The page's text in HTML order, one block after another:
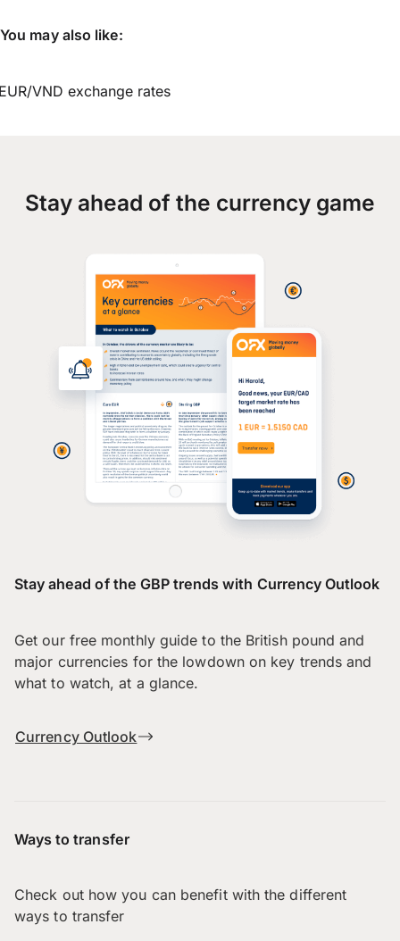
You may also like:
VND exchange rates
Stay ahead of the currency game
Stay ahead of the GBP trends with Currency Outlook
Get our free monthly guide to the British pound and
major currencies for the lowdown on key trends and
what to watch, at a glance.
Currency Outlook
Ways to transfer
Check out how you can benefit with the different
ways to transfer